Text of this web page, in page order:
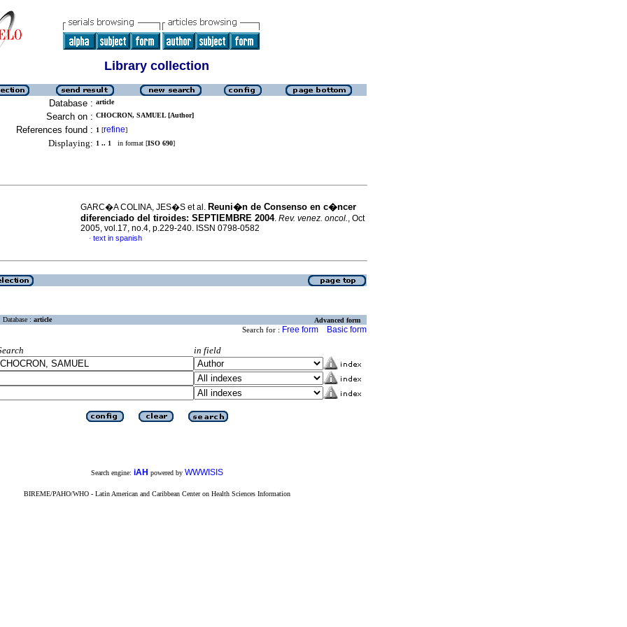
Library collection
Database : article
Search on : CHOCRON, SAMUEL [Author]
References found : 1 [refine]
Displaying: 1 .. 1 in format [ISO 690]
GARC�A COLINA, JES�S et al. Reuni�n de Consenso en c�ncer
diferenciado del tiroides: SEPTIEMBRE 2004. Rev. venez. oncol., Oct
2005, vol.17, no.4, p.229-240. ISSN 0798-0582
· text in spanish
Database : article Advanced form
Search for : Free form Basic form
in field
Search engine: iAH powered by WWWISIS
BIREME/PAHO/WHO - Latin American and Caribbean Center on Health Sciences Information